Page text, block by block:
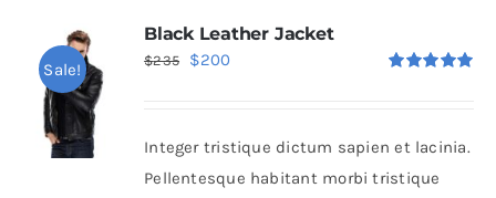
Sale!
Black Leather Jacket
$235
Original
$235.
$200
$200.
Integer tristique dictum sapien et lacinia.
Pellentesque habitant morbi tristique